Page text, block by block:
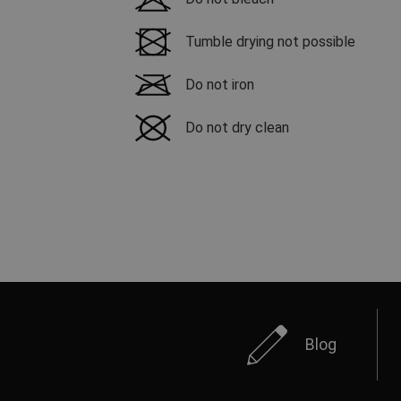
Tumble drying not possible
Do not iron
Do not dry clean
Blog